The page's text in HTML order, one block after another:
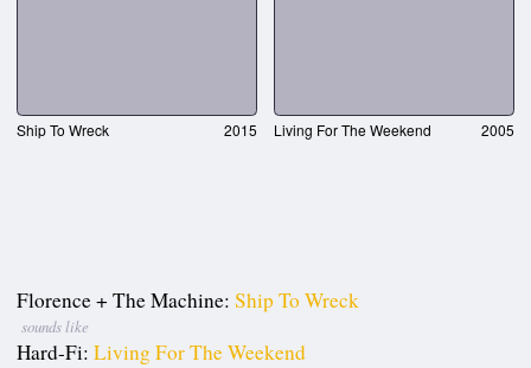
Ship To Wreck 2015 Living For The Weekend 2005
Florence + The Machine: Ship To Wreck
sounds like
Hard-Fi: Living For The Weekend